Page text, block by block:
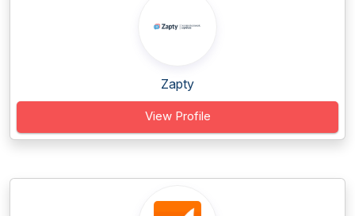
Zapty
View Profile